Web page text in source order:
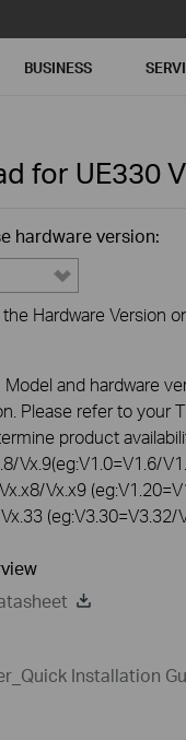
BUSINESS
for UE330
hardware version:
Hardware Version
Model and hardware
Please refer to your
product
Vx.9(eg:V1.0=V1.6/
Vx.x9
(eg:V3.30=V3.32/
Installation